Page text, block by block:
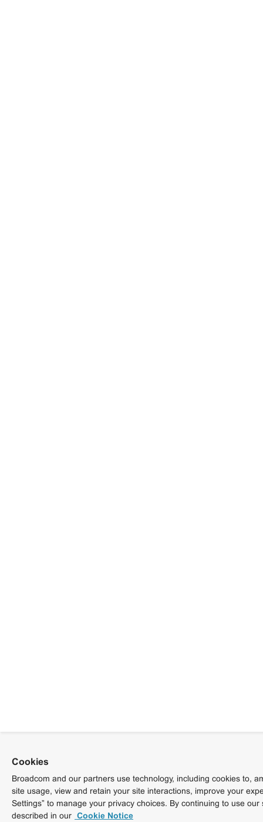
Cookies
Broadcom and our partners use technology, including cookies to,
site usage, view and retain your site interactions, improve your
Settings” to manage your privacy choices. By continuing to use
described in our Cookie Notice